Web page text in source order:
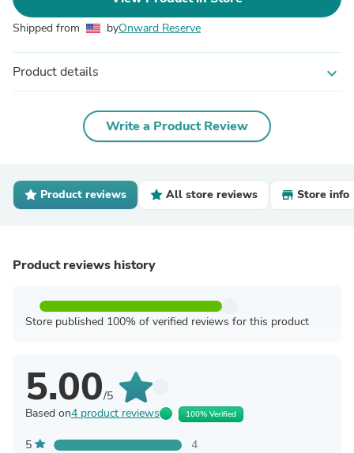
Shipped from byOnward Reserve
Product details expand_more
Write a Product Review
Product reviews All store reviews Store info
Product reviews history
Store published 100% of verified reviews for this product
5.00/5
Based on4 product reviews 100% Verified
5
4